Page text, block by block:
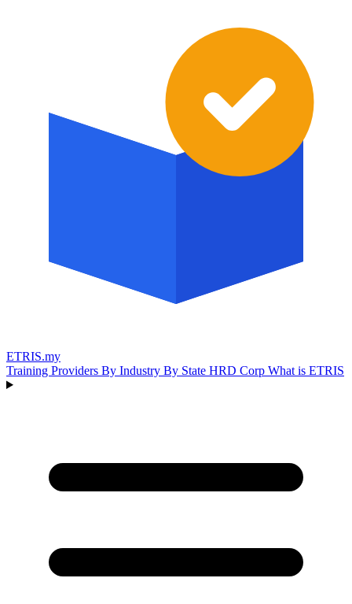
ETRIS.my
Training Providers By Industry By State HRD Corp What is ETRIS